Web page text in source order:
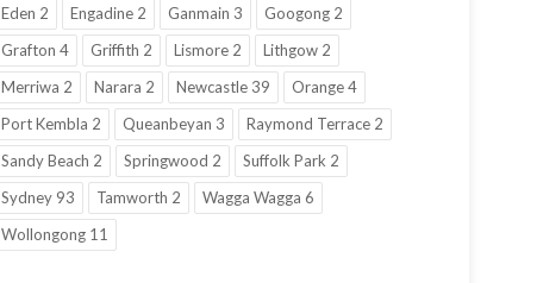
Eden 2
Engadine 2 Ganmain 3
Googong 2
Grafton 4
Griffith 2 Lismore 2
Lithgow 2
Merriwa 2
Narara 2 Newcastle 39
Orange 4
Port Kembla 2
Queanbeyan 3
Raymond Terrace 2
Sandy Beach 2
Springwood 2
Suffolk Park 2
Sydney 93
Tamworth 2
Wagga Wagga 6
Wollongong 11